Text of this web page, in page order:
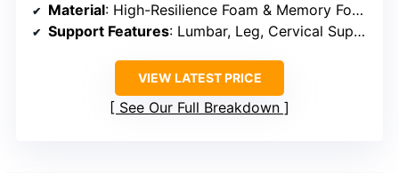
Material: High-Resilience Foam & Memory Foam
Support Features: Lumbar, Leg, Cervical Support
VIEW LATEST PRICE
See Our Full Breakdown